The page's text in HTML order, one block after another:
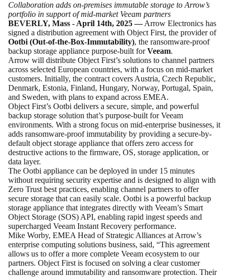
Collaboration adds on-premises immutable storage to Arrow’s
portfolio in support of mid-market Veeam partners
BEVERLY, Mass - April 14th, 2025 — Arrow Electronics has
signed a distribution agreement with Object First, the provider of
Ootbi (Out-of-the-Box-Immutability), the ransomware-proof
backup storage appliance purpose-built forVeeam.
Arrow will distribute Object First’s solutions to channel partners
across selected European countries, with a focus on mid-market
customers. Initially, the contract covers Austria, Czech Republic,
Denmark, Estonia, Finland, Hungary, Norway, Portugal, Spain,
and Sweden, with plans to expand across EMEA.
Object First’s Ootbi delivers a secure, simple, and powerful
backup storage solution that’s purpose-built for Veeam
environments. With a strong focus on mid-enterprise businesses, it
adds ransomware-proof immutability by providing a secure-by-
default object storage appliance that offers zero access for
destructive actions to the firmware, OS, storage application, or
data layer.
The Ootbi appliance can be deployed in under 15 minutes
without requiring security expertise and is designed to align with
Zero Trust best practices, enabling channel partners to offer
secure storage that can easily scale. Ootbi is a powerful backup
storage appliance that integrates directly with Veeam’s Smart
Object Storage (SOS) API, enabling rapid ingest speeds and
supercharged Veeam Instant Recovery performance.
Mike Worby, EMEA Head of Strategic Alliances at Arrow’s
enterprise computing solutions business, said, “This agreement
allows us to offer a more complete Veeam ecosystem to our
partners. Object First is focused on solving a clear customer
challenge around immutability and ransomware protection. Their